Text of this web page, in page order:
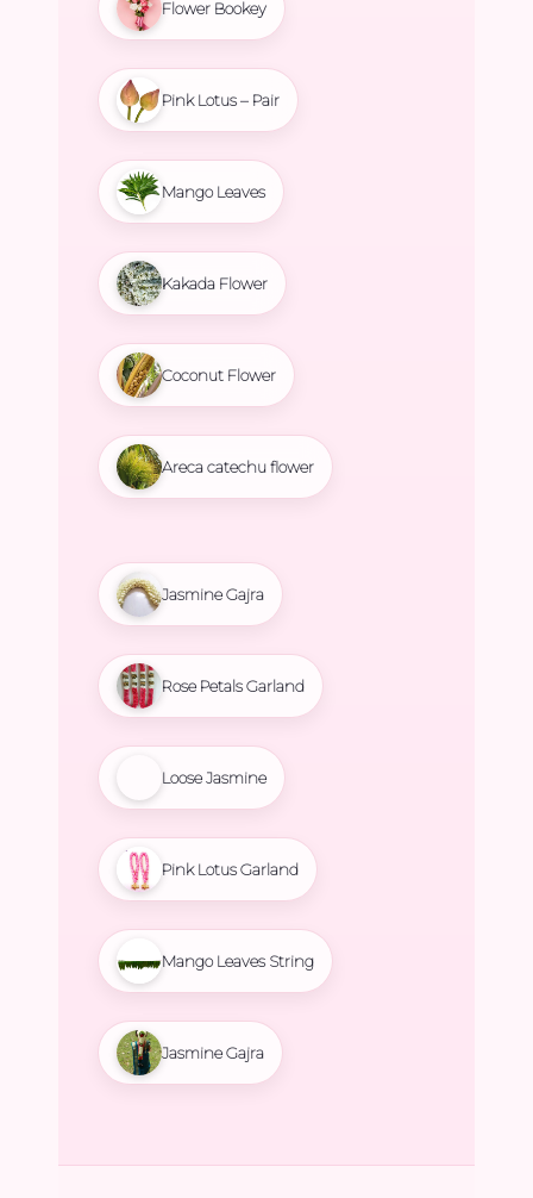
Flower Bookey
Pink Lotus – Pair
Mango Leaves
Kakada Flower
Coconut Flower
Areca catechu flower
Jasmine Gajra
Rose Petals Garland
Loose Jasmine
Pink Lotus Garland
Mango Leaves String
Jasmine Gajra